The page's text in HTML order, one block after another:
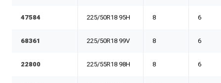
47584 225/50R18 95H 8 6
68361 225/50R18 99V 8 6
22800 225/55R18 98H 8 6